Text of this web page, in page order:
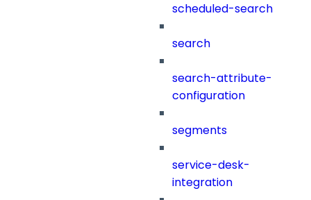
scheduled-search
search
search-attribute-
configuration
segments
service-desk-
integration